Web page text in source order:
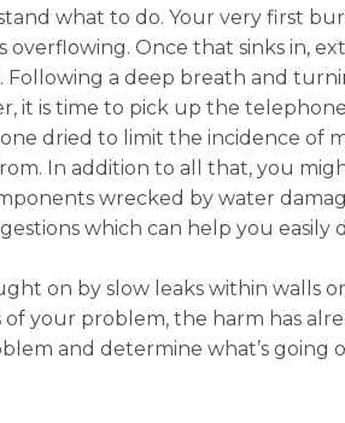
what to do. Your very first
Once that sinks in,
a deep breath and
it is time to pick up the
dried to limit the incidence of
In addition to all that, you
wrecked by water
which can help you easily
on by slow leaks within walls
your problem, the harm has
and determine what’s going